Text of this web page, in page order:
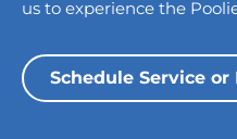
13535 Vargon St,
Dallas, TX 75243
us to experience the
Schedule Service or